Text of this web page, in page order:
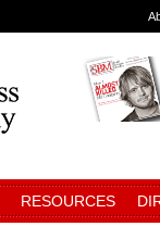
RESOURCES